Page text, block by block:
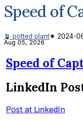
Speed of
🪴 potted plant✷ 2024-
Aug 05, 2026
Speed of
LinkedIn
Post at LinkedIn